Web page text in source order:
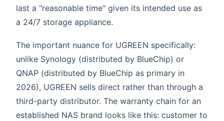
last a "reasonable time" given its intended use as
a 24/7 storage appliance.
The important nuance for UGREEN specifically:
unlike Synology (distributed by BlueChip) or
QNAP (distributed by BlueChip as primary in
2026), UGREEN sells direct rather than through a
third-party distributor. The warranty chain for an
established NAS brand looks like this: customer to
Name
Email
Question